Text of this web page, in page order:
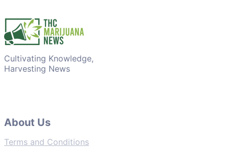
Cultivating Knowledge,
Harvesting News
About Us
Terms and Conditions